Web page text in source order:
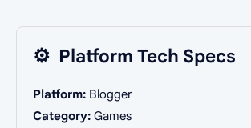
⚙️ Platform Tech Specs
Platform: Blogger
Category: Games